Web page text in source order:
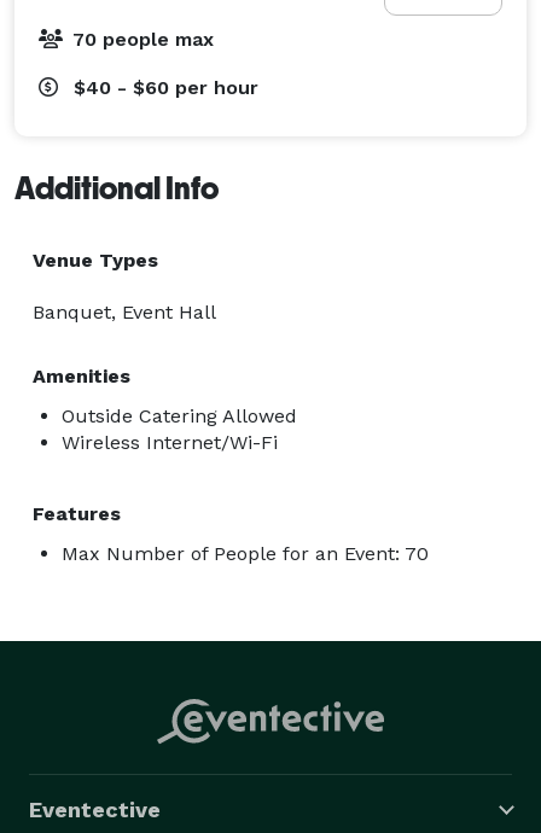
70 people max
$40 - $60 per hour
Additional Info
Venue Types
Banquet, Event Hall
Amenities
Outside Catering Allowed
Wireless Internet/Wi-Fi
Features
Max Number of People for an Event: 70
Eventective